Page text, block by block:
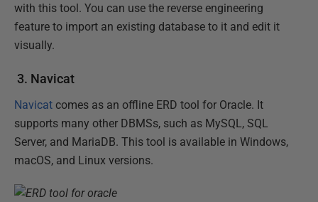
with this tool. You can use the reverse engineering
feature to import an existing database to it and edit it
visually.
3. Navicat
Navicat comes as an offline ERD tool for Oracle. It
supports many other DBMSs, such as MySQL, SQL
Server, and MariaDB. This tool is available in Windows,
macOS, and Linux versions.